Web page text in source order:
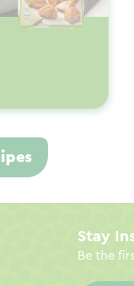
Stay
Be the